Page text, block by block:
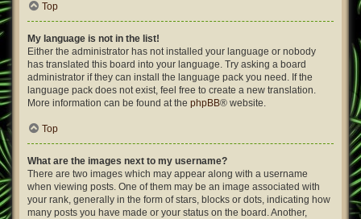
Top
My language is not in the list!
Either the administrator has not installed your language or nobody
has translated this board into your language. Try asking a board
administrator if they can install the language pack you need. If the
language pack does not exist, feel free to create a new translation.
More information can be found at the phpBB® website.
Top
What are the images next to my username?
There are two images which may appear along with a username
when viewing posts. One of them may be an image associated with
your rank, generally in the form of stars, blocks or dots, indicating how
many posts you have made or your status on the board. Another,